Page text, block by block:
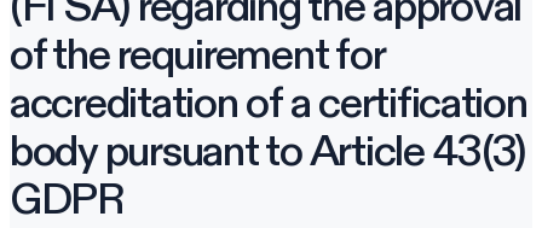
of the requirement for
accreditation of a certification
body pursuant to Article 43(3)
GDPR